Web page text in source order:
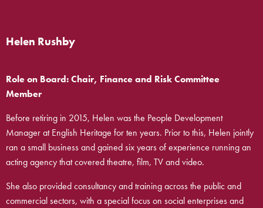
Helen Rushby
Role on Board: Chair, Finance and Risk Committee
Member
Before retiring in 2015, Helen was the People Development
Manager at English Heritage for ten years. Prior to this, Helen jointly
ran a small business and gained six years of experience running an
acting agency that covered theatre, film, TV and video.
She also provided consultancy and training across the public and
commercial sectors, with a special focus on social enterprises and